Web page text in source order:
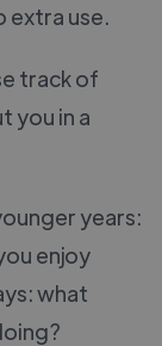
extra use.
track of
you in a
years:
enjoy
what